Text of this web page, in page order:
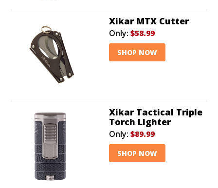
Xikar MTX Cutter
Only: $58.99
SHOP NOW
Xikar Tactical Triple
Torch Lighter
Only: $89.99
SHOP NOW